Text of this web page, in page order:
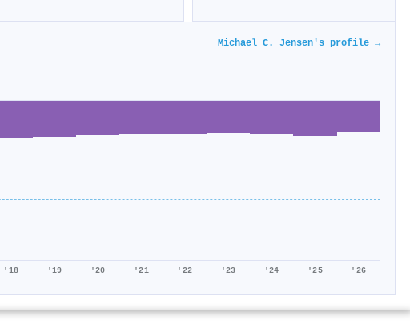
Michael C. Jensen's profile →
'18 '19 '20 '21 '22 '23 '24 '25 '26